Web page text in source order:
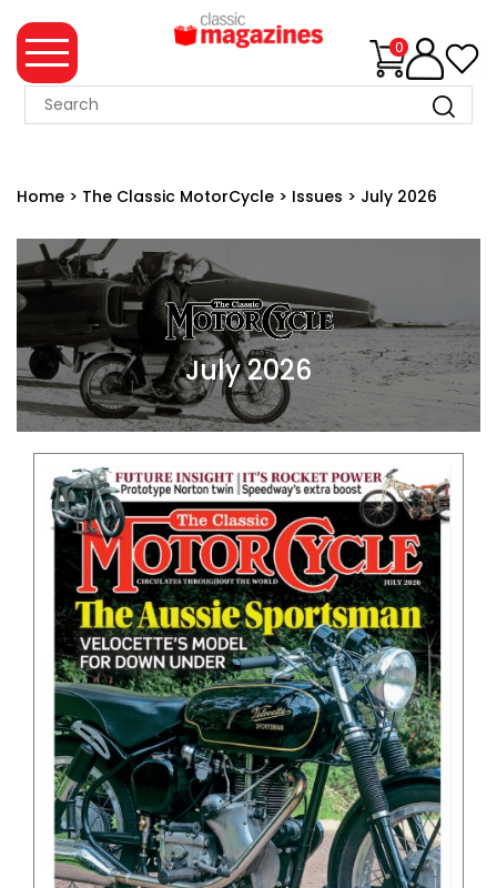
0
MAGAZINE
SALE
WHAT'S
NEW
MERCHANDISE
EVENT
TICKETS
MORTONS
BOOKS
Home > The Classic MotorCycle > Issues > July 2026
July 2026